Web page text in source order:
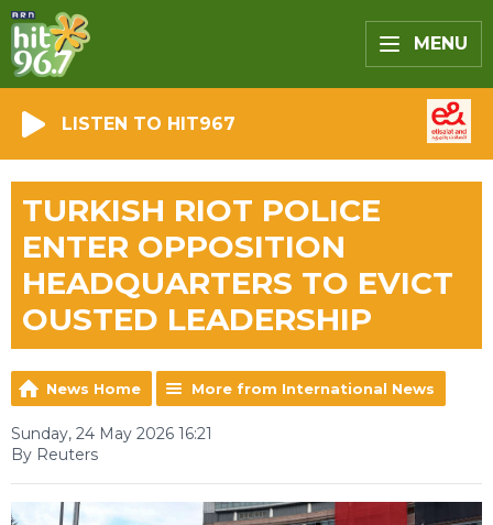
MENU
LISTEN TO HIT967
TURKISH RIOT POLICE
ENTER OPPOSITION
HEADQUARTERS TO EVICT
OUSTED LEADERSHIP
News Home More from International News
Sunday, 24 May 2026 16:21
By Reuters